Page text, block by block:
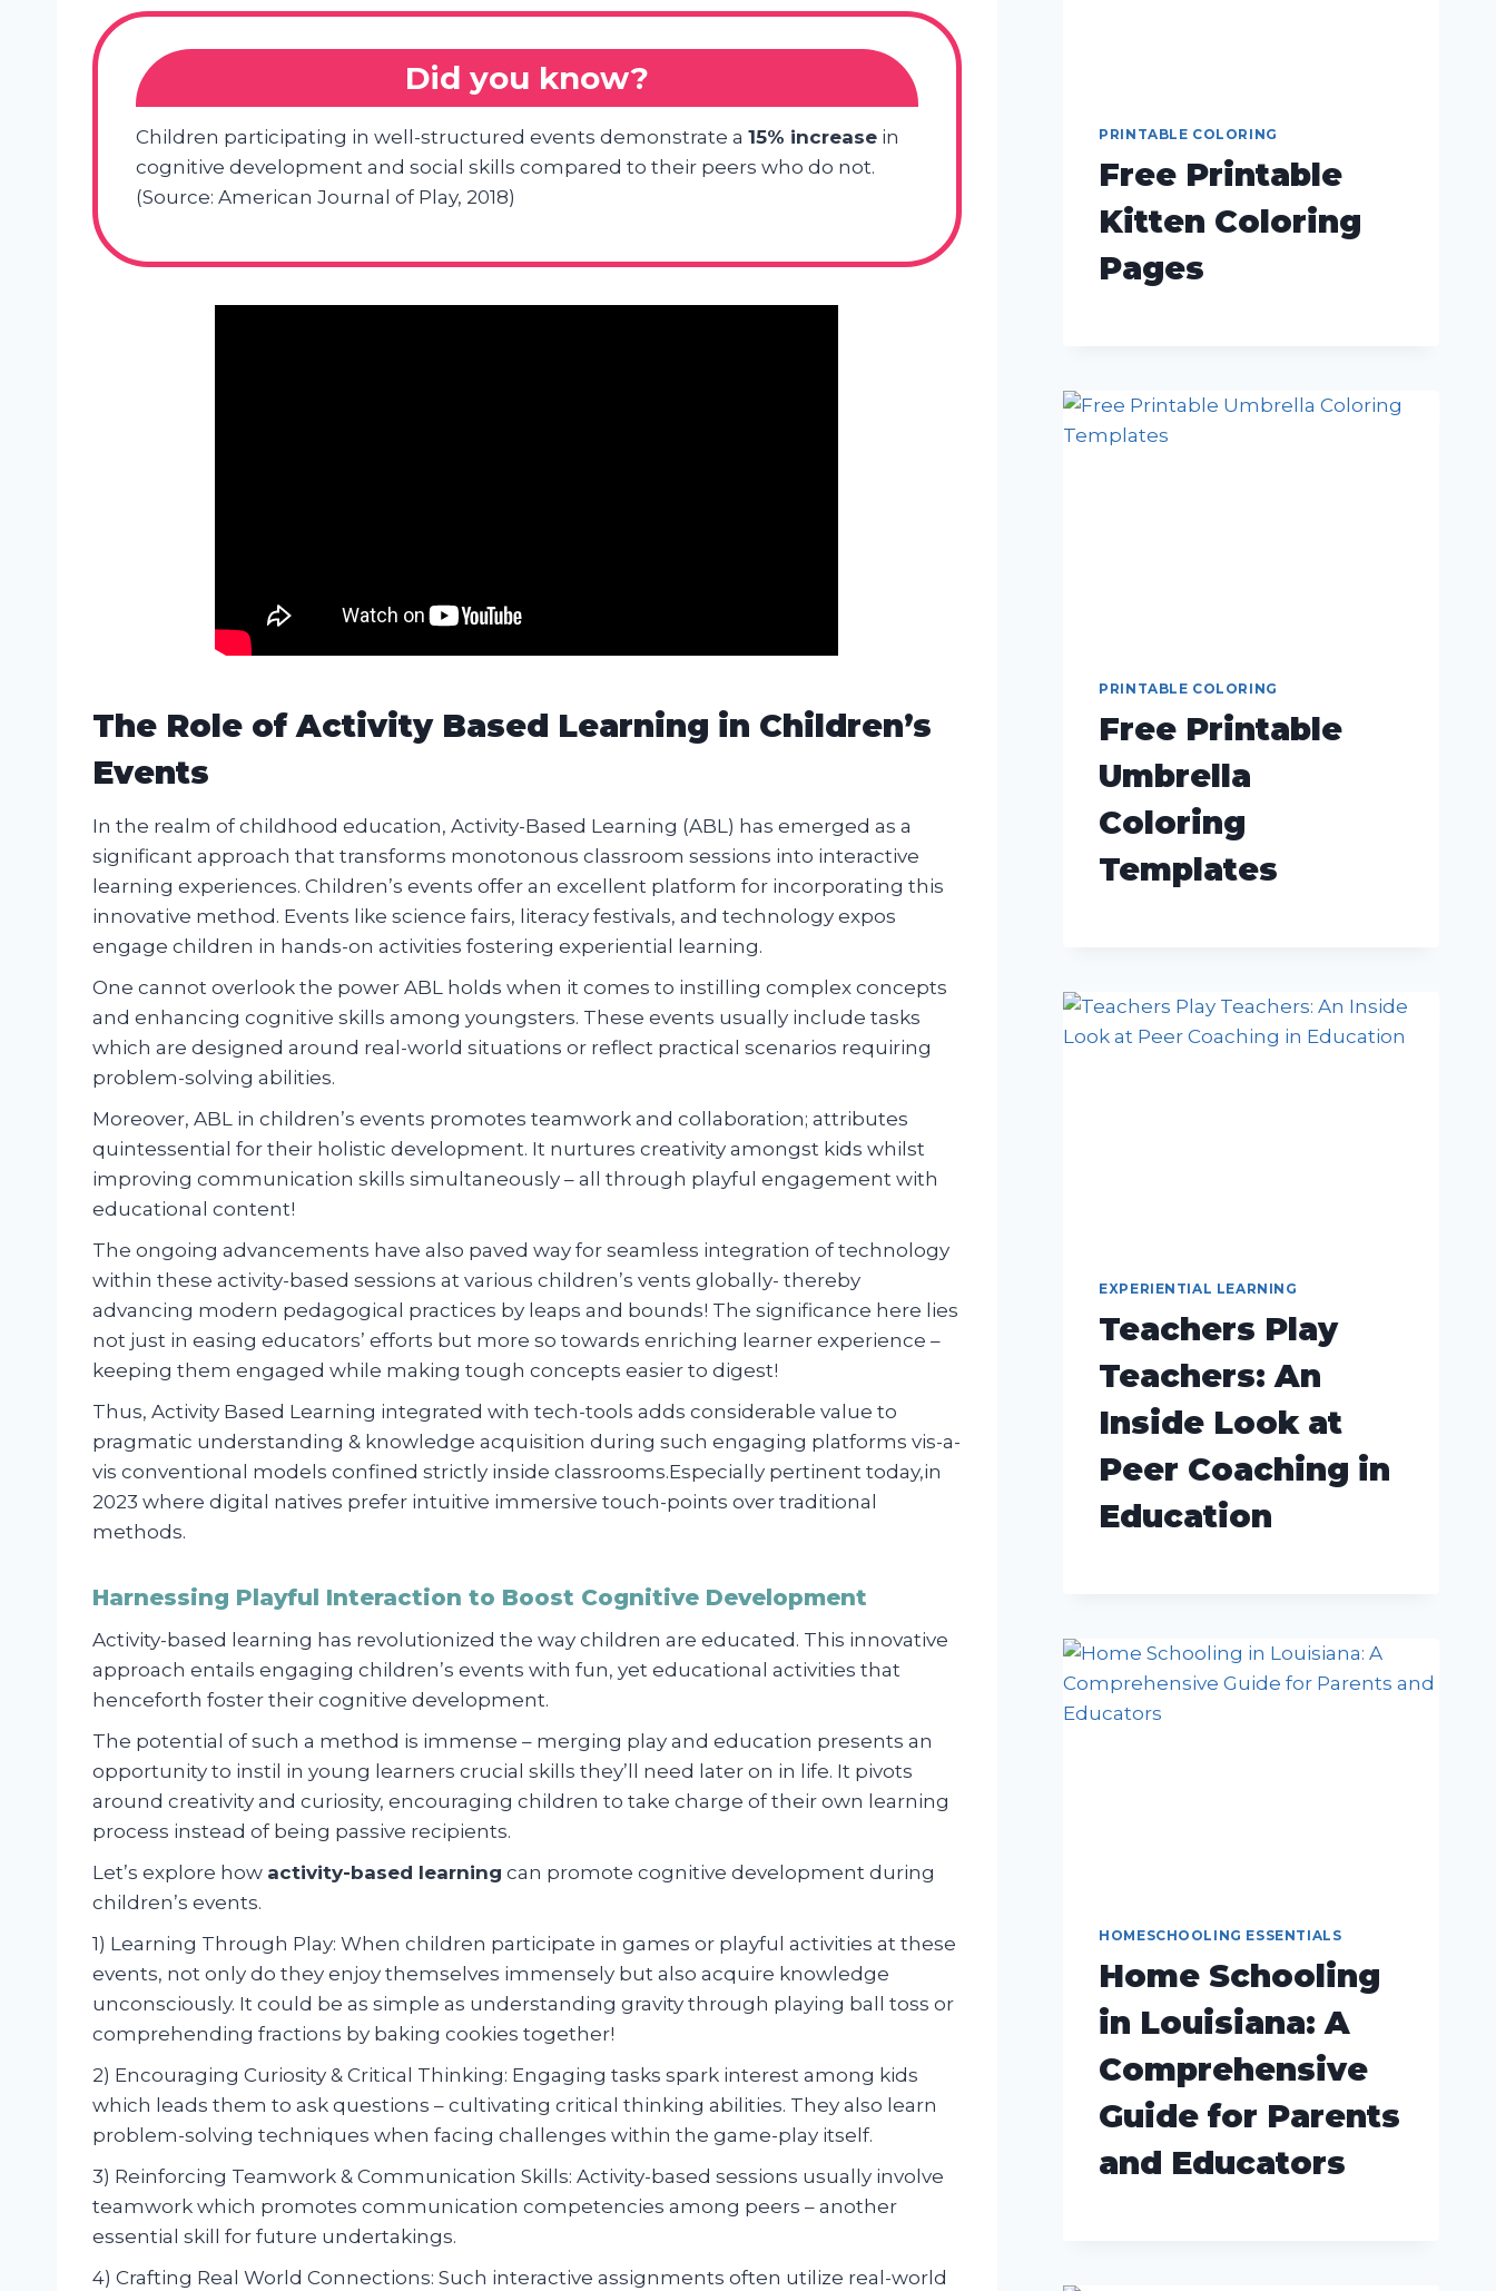
Did you know?
Children participating in well-structured events demonstrate a 15% increase in
cognitive development and social skills compared to their peers who do not.
(Source: American Journal of Play, 2018)
The Role of Activity Based Learning in Children’s
Events
In the realm of childhood education, Activity-Based Learning (ABL) has emerged as a
significant approach that transforms monotonous classroom sessions into interactive
learning experiences. Children’s events offer an excellent platform for incorporating this
innovative method. Events like science fairs, literacy festivals, and technology expos
engage children in hands-on activities fostering experiential learning.
One cannot overlook the power ABL holds when it comes to instilling complex concepts
and enhancing cognitive skills among youngsters. These events usually include tasks
which are designed around real-world situations or reflect practical scenarios requiring
problem-solving abilities.
Moreover, ABL in children’s events promotes teamwork and collaboration; attributes
quintessential for their holistic development. It nurtures creativity amongst kids whilst
improving communication skills simultaneously – all through playful engagement with
educational content!
The ongoing advancements have also paved way for seamless integration of technology
within these activity-based sessions at various children’s vents globally- thereby
advancing modern pedagogical practices by leaps and bounds! The significance here lies
not just in easing educators’ efforts but more so towards enriching learner experience –
keeping them engaged while making tough concepts easier to digest!
Thus, Activity Based Learning integrated with tech-tools adds considerable value to
pragmatic understanding & knowledge acquisition during such engaging platforms vis-a-
vis conventional models confined strictly inside classrooms.Especially pertinent today,in
2023 where digital natives prefer intuitive immersive touch-points over traditional
methods.
Harnessing Playful Interaction to Boost Cognitive Development
Activity-based learning has revolutionized the way children are educated. This innovative
approach entails engaging children’s events with fun, yet educational activities that
henceforth foster their cognitive development.
The potential of such a method is immense – merging play and education presents an
opportunity to instil in young learners crucial skills they’ll need later on in life. It pivots
around creativity and curiosity, encouraging children to take charge of their own learning
process instead of being passive recipients.
Let’s explore how activity-based learning can promote cognitive development during
children’s events.
1) Learning Through Play: When children participate in games or playful activities at these
events, not only do they enjoy themselves immensely but also acquire knowledge
unconsciously. It could be as simple as understanding gravity through playing ball toss or
comprehending fractions by baking cookies together!
2) Encouraging Curiosity & Critical Thinking: Engaging tasks spark interest among kids
which leads them to ask questions – cultivating critical thinking abilities. They also learn
problem-solving techniques when facing challenges within the game-play itself.
3) Reinforcing Teamwork & Communication Skills: Activity-based sessions usually involve
teamwork which promotes communication competencies among peers – another
essential skill for future undertakings.
4) Crafting Real World Connections: Such interactive assignments often utilize real-world
PRINTABLE COLORING
Free Printable
Kitten Coloring
Pages
PRINTABLE COLORING
Free Printable
Umbrella
Coloring
Templates
EXPERIENTIAL LEARNING
Teachers Play
Teachers: An
Inside Look at
Peer Coaching in
Education
HOMESCHOOLING ESSENTIALS
Home Schooling
in Louisiana: A
Comprehensive
Guide for Parents
and Educators